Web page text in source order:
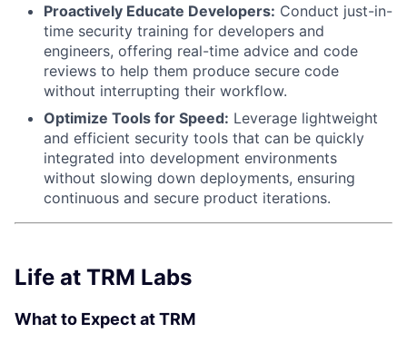
Proactively Educate Developers: Conduct just-in-
time security training for developers and
engineers, offering real-time advice and code
reviews to help them produce secure code
without interrupting their workflow.
Optimize Tools for Speed: Leverage lightweight
and efficient security tools that can be quickly
integrated into development environments
without slowing down deployments, ensuring
continuous and secure product iterations.
Life at TRM Labs
What to Expect at TRM